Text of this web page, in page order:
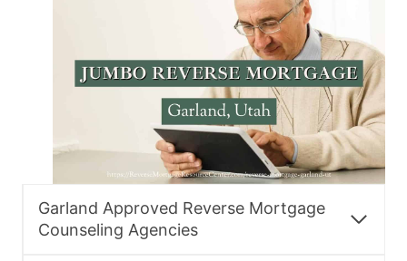
Garland Approved Reverse Mortgage
Counseling Agencies